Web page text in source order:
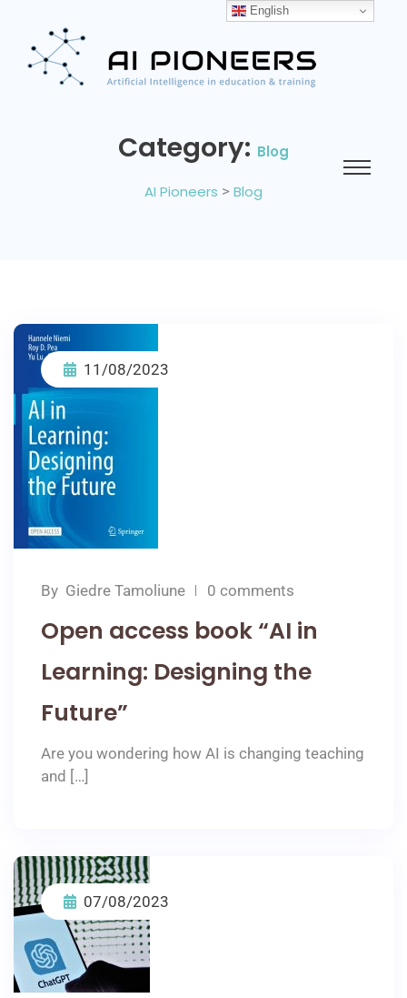
Category: Blog
AI Pioneers > Blog
11/08/2023
By Giedre Tamoliune 0 comments
Open access book “AI in
Learning: Designing the
Future”
Are you wondering how AI is changing teaching
and […]
07/08/2023
English